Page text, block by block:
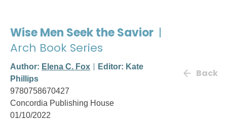
Wise Men Seek the Savior |
Arch Book Series
Author: Elena C. Fox
Editor: Kate
Phillips
9780758670427
Concordia Publishing House
01/10/2022
Back